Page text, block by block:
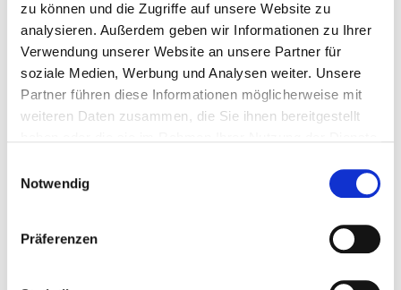
zu können und die Zugriffe auf unsere Website zu
analysieren. Außerdem geben wir Informationen zu Ihrer
Verwendung unserer Website an unsere Partner für
soziale Medien, Werbung und Analysen weiter. Unsere
Partner führen diese Informationen möglicherweise mit
weiteren Daten zusammen, die Sie ihnen bereitgestellt
Notwendig
Präferenzen
Luggage regulations
Entry-Exit-System
What is EES?
The Entry/Exit System (EES) is a new EU-wide system that
automatically records when non-EU citizens enter and exit the